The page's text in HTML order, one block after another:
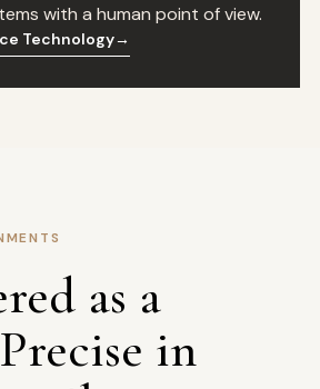
with a human point of view.
Technology→
as a
in